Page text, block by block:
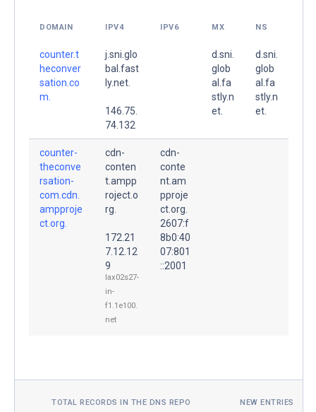
DOMAIN IPV4 IPV6 MX NS
counter.t
heconver
sation.co
m.
j.sni.glo
bal.fast
ly.net.
146.75.
74.132
d.sni.
glob
al.fa
stly.n
et.
d.sni.
glob
al.fa
stly.n
et.
counter-
theconve
rsation-
com.cdn.
ampproje
ct.org.
cdn-
conten
t.ampp
roject.o
rg.
172.21
7.12.12
9
lax02s27-
in-
f1.1e100.
net
cdn-
conte
nt.am
pproje
ct.org.
2607:f
8b0:40
07:801
::2001
TOTAL RECORDS IN THE DNS REPO NEW ENTRIES